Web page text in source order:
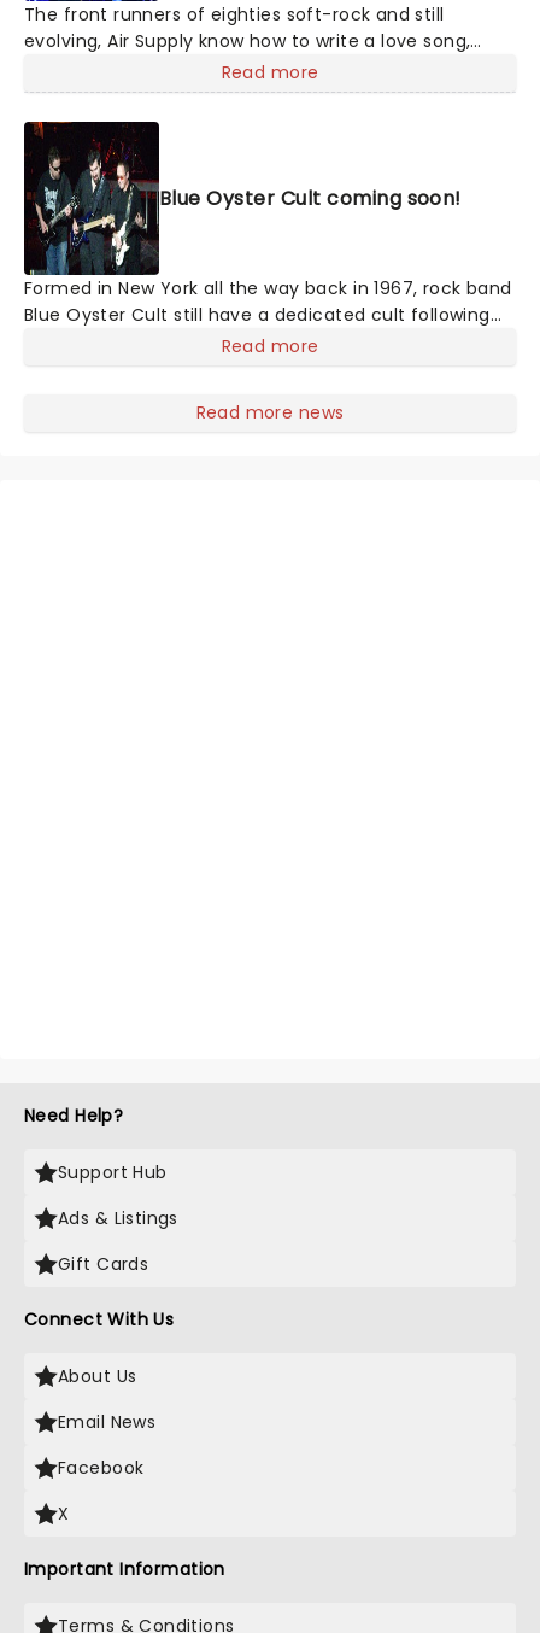
The front runners of eighties soft-rock and still
evolving, Air Supply know how to write a love song,
creating the illusion of romance with sweeping ballads
and sweet melodies. Touring now, an evening the
Aussie megastars will enchant, as they play from their
compelling and vast back catalog, with hits such as
'You are my Lady', 'Everywoman in the World', 'Without
you' and many more!
Read more
Blue Oyster Cult coming soon!
Formed in New York all the way back in 1967, rock band
Blue Oyster Cult still have a dedicated cult following
today, even after 47 years after the release of their
worldwide and 7 million in the United States.
Read more
Read more news
Need Help?
Support Hub
Ads & Listings
Gift Cards
Connect With Us
About Us
Email News
Facebook
X
Important Information
Terms & Conditions